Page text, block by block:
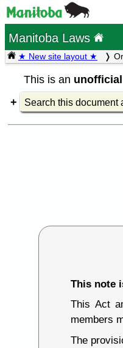
Manitoba Laws
★ New site layout ★
This is an
Search this document
This note
This Act
members
The